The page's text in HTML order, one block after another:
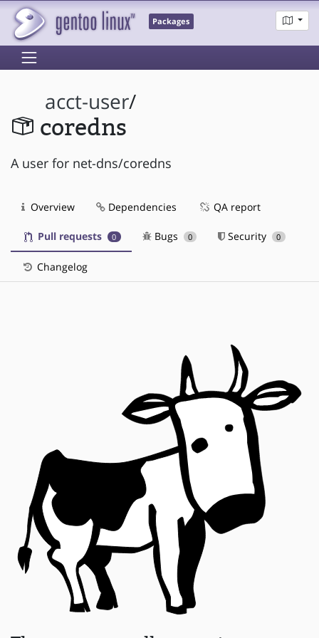
Packages
acct-user/
coredns
A user for net-dns/coredns
Overview Dependencies QA report
Pull requests 0 Bugs 0 Security 0
Changelog